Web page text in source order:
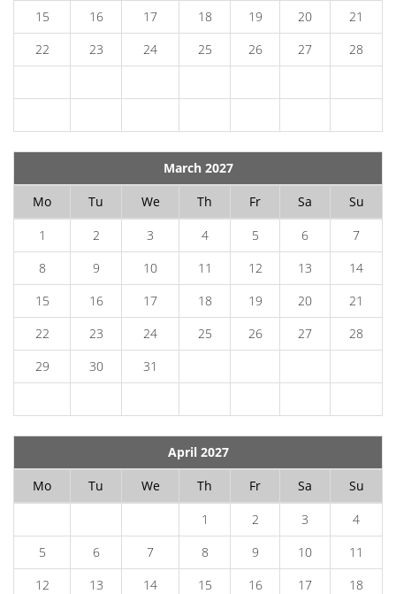
15
16 17 18 19 20
21
22
23 24 25 26 27 28
March 2027
Mo
Tu We Th Fr Sa
Su
1
2 3 4 5 6
7
8
9 10 11 12 13
14
15
16 17 18 19 20
21
22
23 24 25 26 27
28
29
30 31
April 2027
Mo
Tu We Th Fr Sa
Su
1
2 3
4
5
6 7 8 9 10
11
12
13 14 15 16 17
18